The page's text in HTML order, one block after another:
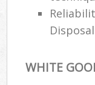
Disposal
WHITE